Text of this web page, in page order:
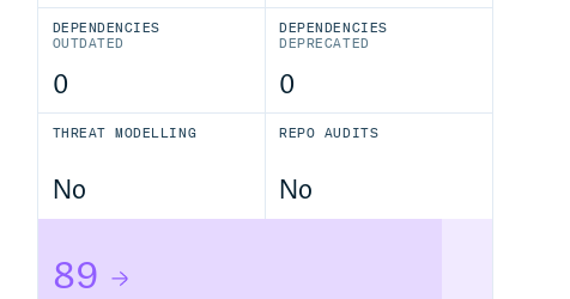
DEPENDENCIES
OUTDATED
0
DEPENDENCIES
DEPRECATED
0
THREAT MODELLING
No
REPO AUDITS
No
89